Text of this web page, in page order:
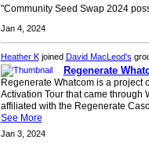
"Community Seed Swap 2024
Jan 4, 2024
Heather Kjoined David MacLeod's
Regenerate
Regenerate Whatcom is a project
Activation Tour that came through
affiliated with the Regenerate
See More
Jan 3, 2024